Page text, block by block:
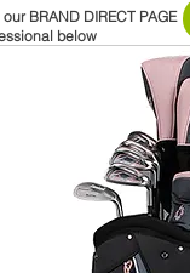
ourBRAND DIRECT PAGE
below